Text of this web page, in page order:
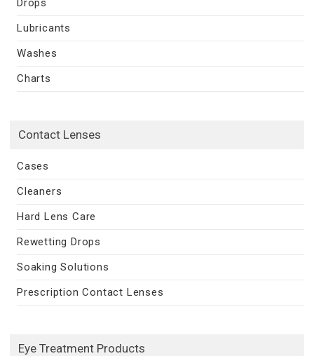
Drops
Lubricants
Washes
Charts
Contact Lenses
Cases
Cleaners
Hard Lens Care
Rewetting Drops
Soaking Solutions
Prescription Contact Lenses
Eye Treatment Products